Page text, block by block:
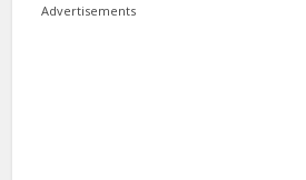
Advertisements